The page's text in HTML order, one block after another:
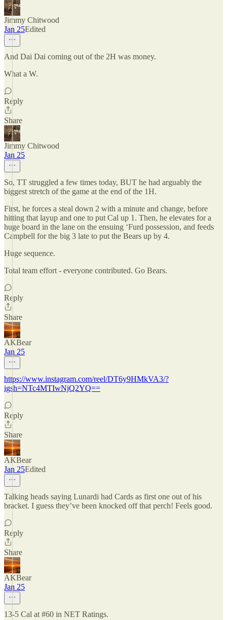
Jimmy Chitwood
Jan 25Edited
And Dai Dai coming out of the 2H was money.
What a W.
Reply
Share
Jimmy Chitwood
Jan 25
So, TT struggled a few times today, BUT he had arguably the
biggest stretch of the game at the end of the 1H.
First, he forces a steal down 2 with a minute and change, before
hitting that layup and one to put Cal up 1. Then, he elevates for a
huge board in the lane on the ensuing ‘Furd possession, and feeds
Campbell for the big 3 late to put the Bears up by 4.
Huge sequence.
Total team effort - everyone contributed. Go Bears.
Reply
Share
AKBear
Jan 25
https://www.instagram.com/reel/DT6y9HMkVA3/?
igsh=NTc4MTIwNjQ2YQ==
Reply
Share
AKBear
Jan 25Edited
Talking heads saying Lunardi had Cards as first one out of his
bracket. I guess they’ve been knocked off that perch! Feels good.
Reply
Share
AKBear
Jan 25
13-5 Cal at #60 in NET Ratings.